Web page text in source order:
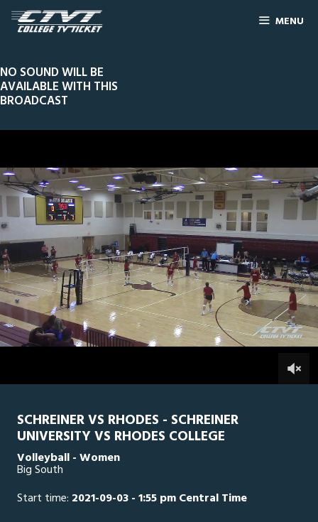
MENU
NO SOUND WILL BE
AVAILABLE WITH THIS
BROADCAST
0
of
1
hour,
25
Line ScorePlay by Play Widescreen Theater
SCHREINER VS RHODES - SCHREINER
UNIVERSITY VS RHODES COLLEGE
Volleyball - Women
Big South
Start time: 2021-09-03 - 1:55 pm Central Time